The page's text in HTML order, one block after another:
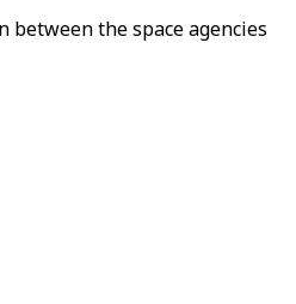
between the space agencies